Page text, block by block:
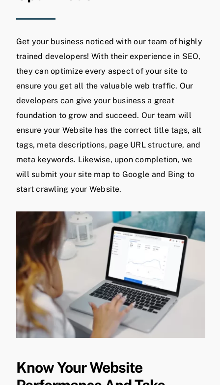
Get your business noticed with our team of highly
trained developers! With their experience in SEO,
they can optimize every aspect of your site to
ensure you get all the valuable web traffic. Our
developers can give your business a great
foundation to grow and succeed. Our team will
ensure your Website has the correct title tags, alt
tags, meta descriptions, page URL structure, and
meta keywords. Likewise, upon completion, we
will submit your site map to Google and Bing to
start crawling your Website.
Know Your Website